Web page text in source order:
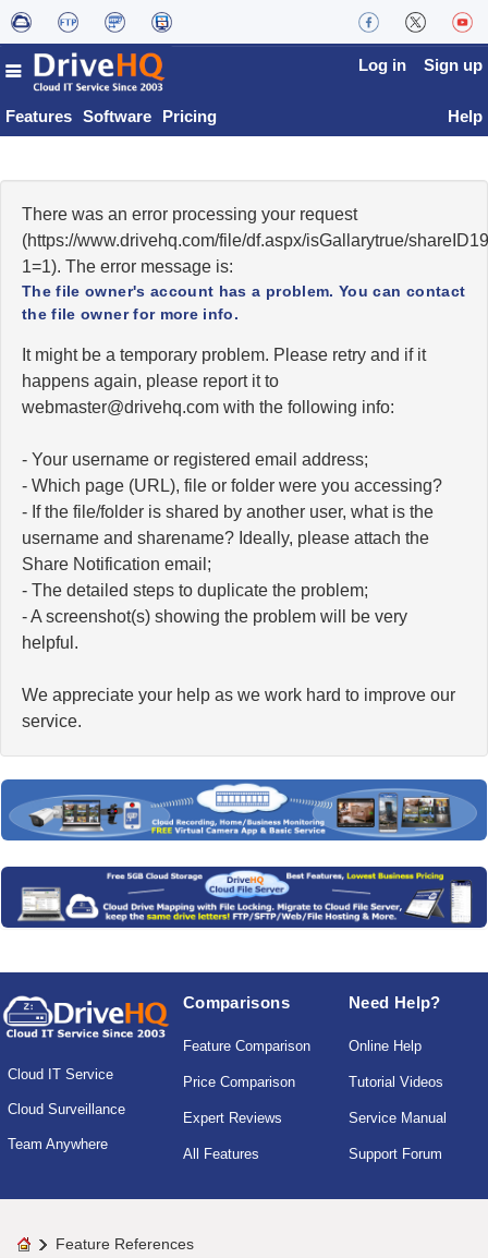
Features Software Pricing
Log in Sign up
Help
There was an error processing your request
(https://www.drivehq.com/file/df.aspx/isGallarytrue/
1=1). The error message is:
The file owner's account has a problem. You can contact
the file owner for more info.
It might be a temporary problem. Please retry and if it
happens again, please report it to
moc.qhevird@retsambew with the following info:
- Your username or registered email address;
- Which page (URL), file or folder were you accessing?
- If the file/folder is shared by another user, what is the
username and sharename? Ideally, please attach the
Share Notification email;
- The detailed steps to duplicate the problem;
- A screenshot(s) showing the problem will be very
helpful.
We appreciate your help as we work hard to improve our
service.
Cloud IT Service
Cloud Surveillance
Team Anywhere
Comparisons
Feature Comparison
Price Comparison
Expert Reviews
All Features
Need Help?
Online Help
Tutorial Videos
Service Manual
Support Forum
Feature References